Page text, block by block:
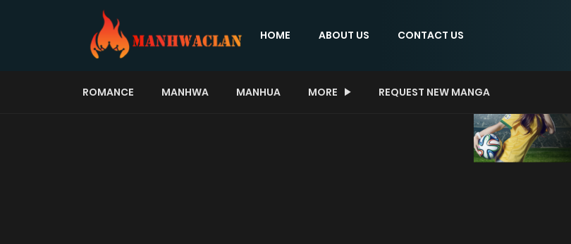
HOME ABOUT US CONTACT US
ROMANCE MANHWA MANHUA MORE REQUEST NEW MANGA